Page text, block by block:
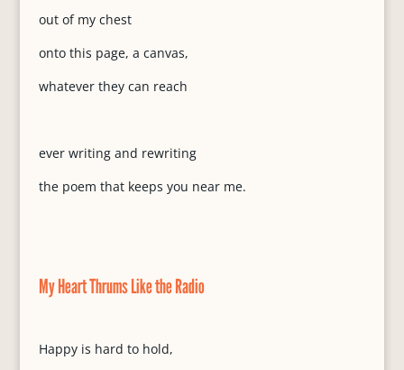
out of my chest
onto this page, a canvas,
whatever they can reach
ever writing and rewriting
the poem that keeps you near me.
My Heart Thrums Like the Radio
Happy is hard to hold,